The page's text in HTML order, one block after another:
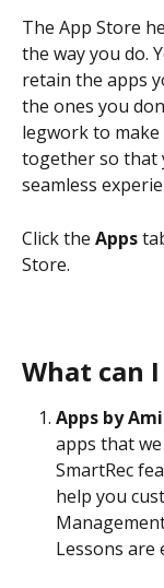
The App Store
the way you do.
retain the apps
the ones you
legwork to
together so that
seamless
Click the Apps
Store.
What can
Apps by
apps that
SmartRec
help you
Lessons are